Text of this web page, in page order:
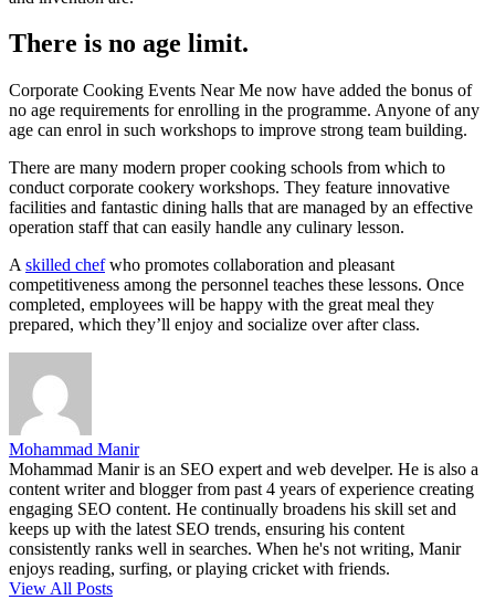
There is no age limit.
Corporate Cooking Events Near Me now have added the bonus of
no age requirements for enrolling in the programme. Anyone of any
age can enrol in such workshops to improve strong team building.
There are many modern proper cooking schools from which to
conduct corporate cookery workshops. They feature innovative
facilities and fantastic dining halls that are managed by an effective
operation staff that can easily handle any culinary lesson.
A skilled chefwho promotes collaboration and pleasant
competitiveness among the personnel teaches these lessons. Once
completed, employees will be happy with the great meal they
prepared, which they’ll enjoy and socialize over after class.
Mohammad Manir
Mohammad Manir is an SEO expert and web develper. He is also a
content writer and blogger from past 4 years of experience creating
engaging SEO content. He continually broadens his skill set and
keeps up with the latest SEO trends, ensuring his content
consistently ranks well in searches. When he's not writing, Manir
enjoys reading, surfing, or playing cricket with friends.
View All Posts